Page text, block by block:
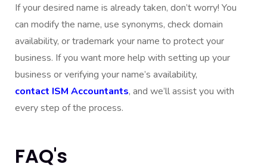
If your desired name is already taken, don’t worry! You
can modify the name, use synonyms, check domain
availability, or trademark your name to protect your
business. If you want more help with setting up your
business or verifying your name’s availability,
contact ISM Accountants, and we’ll assist you with
every step of the process.
FAQ's